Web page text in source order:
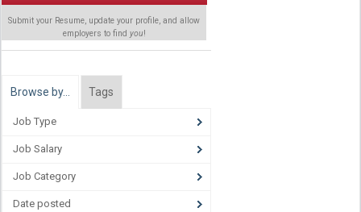
Submit your Resume, update your profile, and allow
employers to find you!
Browse by… Tags
Job Type
Job Salary
Job Category
Date posted